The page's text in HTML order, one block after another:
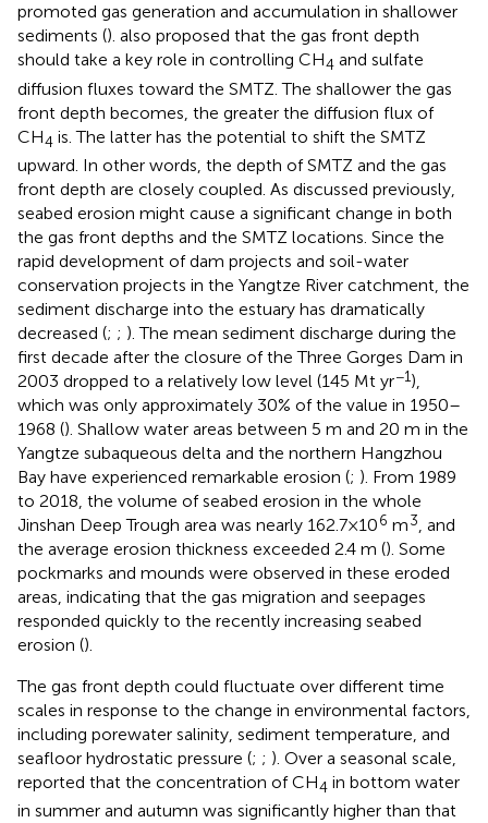
promoted gas generation and accumulation in shallower
sediments (). also proposed that the gas front depth
should take a key role in controlling CH4 and sulfate
diffusion fluxes toward the SMTZ. The shallower the gas
front depth becomes, the greater the diffusion flux of
CH4 is. The latter has the potential to shift the SMTZ
upward. In other words, the depth of SMTZ and the gas
front depth are closely coupled. As discussed previously,
seabed erosion might cause a significant change in both
the gas front depths and the SMTZ locations. Since the
rapid development of dam projects and soil-water
conservation projects in the Yangtze River catchment, the
sediment discharge into the estuary has dramatically
decreased (; ; ). The mean sediment discharge during the
first decade after the closure of the Three Gorges Dam in
2003 dropped to a relatively low level (145 Mt yr−1),
which was only approximately 30% of the value in 1950–
1968 (). Shallow water areas between 5 m and 20 m in the
Yangtze subaqueous delta and the northern Hangzhou
Bay have experienced remarkable erosion (; ). From 1989
to 2018, the volume of seabed erosion in the whole
Jinshan Deep Trough area was nearly 162.7×106 m3, and
the average erosion thickness exceeded 2.4 m (). Some
pockmarks and mounds were observed in these eroded
areas, indicating that the gas migration and seepages
responded quickly to the recently increasing seabed
erosion ().
The gas front depth could fluctuate over different time
scales in response to the change in environmental factors,
including porewater salinity, sediment temperature, and
seafloor hydrostatic pressure (; ; ). Over a seasonal scale,
reported that the concentration of CH4 in bottom water
in summer and autumn was significantly higher than that